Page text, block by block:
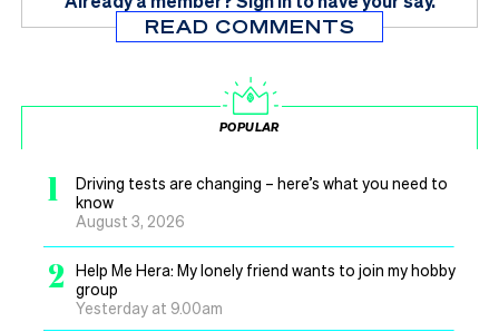
READ COMMENTS
POPULAR
1
Driving tests are changing – here’s what you need to
know
August 3, 2026
2
Help Me Hera: My lonely friend wants to join my hobby
group
Yesterday at 9.00am